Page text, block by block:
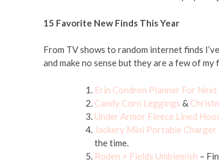
15 Favorite New Finds This Year
From TV shows to random internet finds
and make no sense but they are a few of
Erin Condren Planner For Next
Candy Corn Leggings &
Under Armor Fleece Lined
Jackery Mini Portable Charger
the time.
Roden + Fields Umblemish –